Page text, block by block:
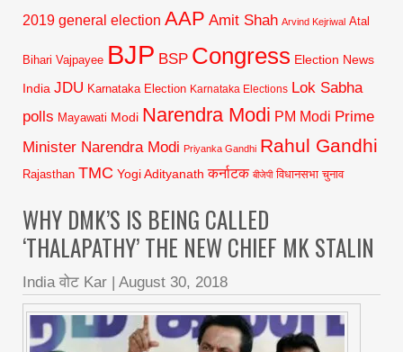
2019 general election AAP Amit Shah Arvind Kejriwal Atal
Bihari Vajpayee BJP BSP Congress Election News
India JDU Karnataka Election Karnataka Elections Lok Sabha
polls Mayawati Modi Narendra Modi PM Modi Prime
Minister Narendra Modi Priyanka Gandhi Rahul Gandhi
Rajasthan TMC Yogi Adityanath कर्नाटक बीजेपी विधानसभा चुनाव
WHY DMK’S IS BEING CALLED
‘THALAPATHY’ THE NEW CHIEF MK STALIN
India वोट Kar August 30, 2018